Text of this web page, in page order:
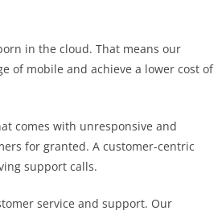
in the cloud. That means our
of mobile and achieve a lower cost of
comes with unresponsive and
for granted. A customer-centric
support calls.
service and support. Our